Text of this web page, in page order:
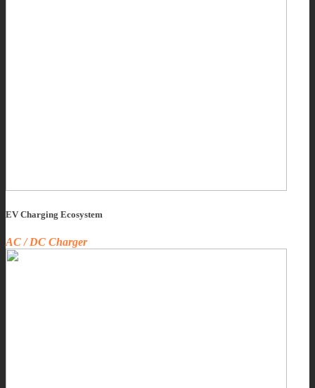
EV Charging Ecosystem
AC / DC Charger